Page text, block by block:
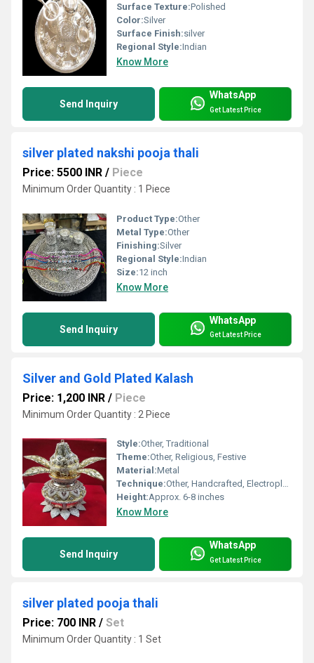
Surface Texture:Polished
Color:Silver
Surface Finish:silver
Regional Style:Indian
Know More
Send Inquiry
WhatsApp
Get Latest Price
silver plated nakshi pooja thali
Price: 5500 INR / Piece
Minimum Order Quantity : 1 Piece
Product Type:Other
Metal Type:Other
Finishing:Silver
Regional Style:Indian
Size:12 inch
Know More
Send Inquiry
WhatsApp
Get Latest Price
Silver and Gold Plated Kalash
Price: 1,200 INR / Piece
Minimum Order Quantity : 2 Piece
Style:Other, Traditional
Theme:Other, Religious, Festive
Material:Metal
Technique:Other, Handcrafted, Electroplated
Height:Approx. 6-8 inches
Know More
Send Inquiry
WhatsApp
Get Latest Price
silver plated pooja thali
Price: 700 INR / Set
Minimum Order Quantity : 1 Set